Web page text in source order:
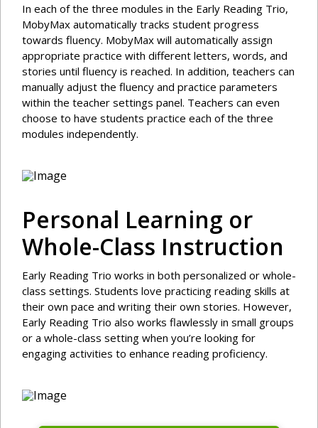
In each of the three modules in the Early Reading Trio,
MobyMax automatically tracks student progress
towards fluency. MobyMax will automatically assign
appropriate practice with different letters, words, and
stories until fluency is reached. In addition, teachers can
manually adjust the fluency and practice parameters
within the teacher settings panel. Teachers can even
choose to have students practice each of the three
modules independently.
Personal Learning or
Whole-Class Instruction
Early Reading Trio works in both personalized or whole-
class settings. Students love practicing reading skills at
their own pace and writing their own stories. However,
Early Reading Trio also works flawlessly in small groups
or a whole-class setting when you’re looking for
engaging activities to enhance reading proficiency.